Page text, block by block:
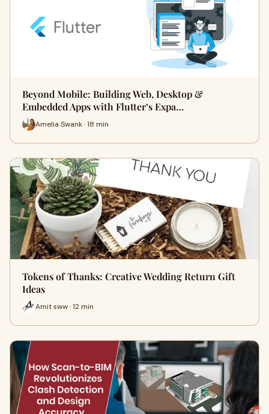
Beyond Mobile: Building Web, Desktop &
Embedded Apps with Flutter’s Expa…
Amelia Swank · 18 min
Tokens of Thanks: Creative Wedding Return Gift
Ideas
Amit sww · 12 min